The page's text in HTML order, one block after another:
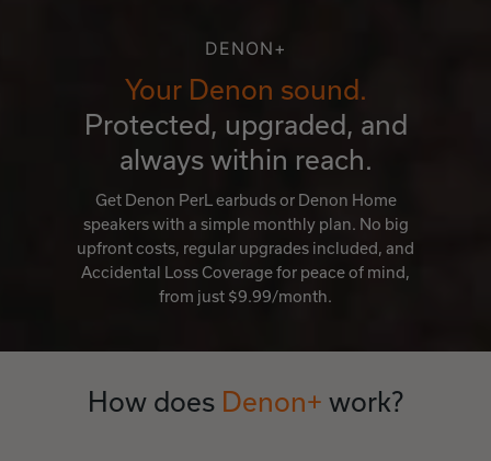
DENON+
Your Denon sound.
Protected, upgraded, and
always within reach.
Get Denon PerL earbuds or Denon Home
speakers with a simple monthly plan. No big
upfront costs, regular upgrades included, and
Accidental Loss Coverage for peace of mind,
from just $9.99/month.
How does Denon+ work?